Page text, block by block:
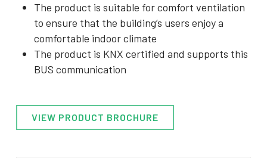
The product is suitable for comfort ventilation
to ensure that the building’s users enjoy a
comfortable indoor climate
The product is KNX certified and supports this
BUS communication
VIEW PRODUCT BROCHURE